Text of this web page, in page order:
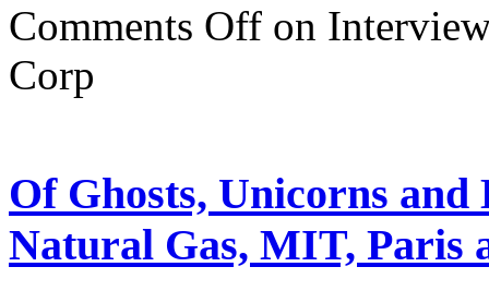
Comments Off on
Corp
Of Ghosts, Unicorns
Natural Gas, MIT, Paris